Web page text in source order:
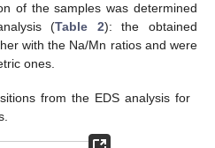
of the samples was determined
(Table 2): the obtained
with the Na/Mn ratios and were
ones.
from the EDS analysis for